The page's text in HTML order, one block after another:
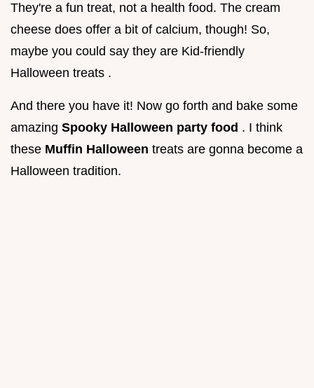
They're a fun treat, not a health food. The cream
cheese does offer a bit of calcium, though! So,
maybe you could say they are Kid-friendly
Halloween treats .
And there you have it! Now go forth and bake some
amazing Spooky Halloween party food . I think
these Muffin Halloween treats are gonna become a
Halloween tradition.